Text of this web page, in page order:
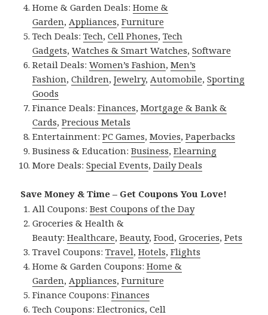
Home & Garden Deals:Home &
Garden,Appliances,Furniture
Tech Deals:Tech,Cell Phones,Tech
Gadgets,Watches & Smart Watches,Software
Retail Deals:Women’s Fashion,Men’s
Fashion,Children,Jewelry,Automobile,Sporting
Goods
Finance Deals:Finances,Mortgage & Bank &
Cards,Precious Metals
Entertainment:PC Games,Movies,Paperbacks
Business & Education:Business,Elearning
More Deals:Special Events,Daily Deals
Save Money & Time – Get Coupons You Love!
All Coupons:Best Coupons of the Day
Groceries & Health &
Beauty:Healthcare,Beauty,Food,Groceries,Pets
Travel Coupons:Travel,Hotels,Flights
Home & Garden Coupons:Home &
Garden,Appliances,Furniture
Finance Coupons:Finances
Tech Coupons:Electronics,Cell